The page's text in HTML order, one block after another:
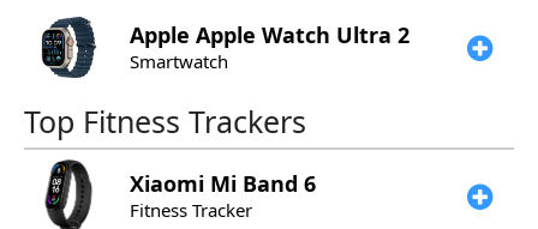
Apple Apple Watch Ultra 2
Smartwatch
Top Fitness Trackers
Xiaomi Mi Band 6
Fitness Tracker